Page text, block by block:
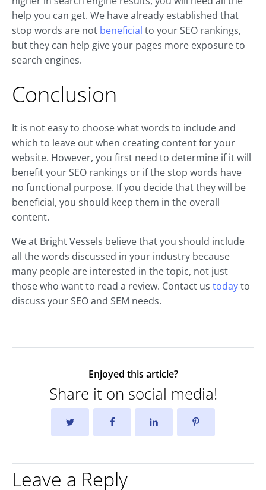
help you can get. We have already established that
stop words are not beneficial to your SEO rankings,
but they can help give your pages more exposure to
search engines.
Conclusion
It is not easy to choose what words to include and
which to leave out when creating content for your
website. However, you first need to determine if it will
benefit your SEO rankings or if the stop words have
no functional purpose. If you decide that they will be
beneficial, you should keep them in the overall
content.
We at Bright Vessels believe that you should include
all the words discussed in your industry because
many people are interested in the topic, not just
those who want to read a review. Contact us todayto
discuss your SEO and SEM needs.
Enjoyed this article?
Share it on social media!
Leave a Reply